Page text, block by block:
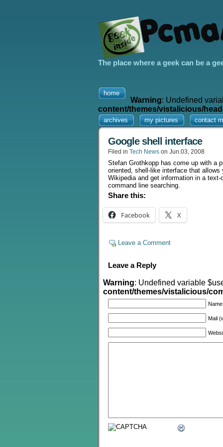
The place where a geek can be a
home
Warning: Undefined
content/themes/vistalicious/
archives my pictures contact
Google shell interface
Filed in Tech News on Jun.03, 2008
Stefan Grothkopp has come up with a
oriented, shell-like interface that
Wikipedia and get information in a
command line searching.
Share this:
Facebook X
Leave a Comment
Leave a Reply
Warning: Undefined variable
content/themes/vistalicious/
Name
Mail